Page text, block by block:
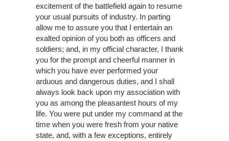
excitement of the battlefield again to resume
your usual pursuits of industry. In parting
allow me to assure you that I entertain an
exalted opinion of you both as officers and
soldiers; and, in my official character, I thank
you for the prompt and cheerful manner in
which you have ever performed your
arduous and dangerous duties, and I shall
always look back upon my association with
you as among the pleasantest hours of my
life. You were put under my command at the
time when you were fresh from your native
state, and, with a few exceptions, entirely